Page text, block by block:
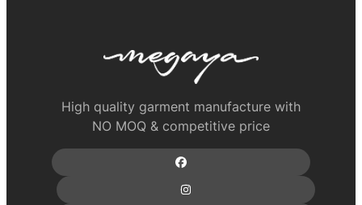
High quality garment manufacture with
NO MOQ & competitive price